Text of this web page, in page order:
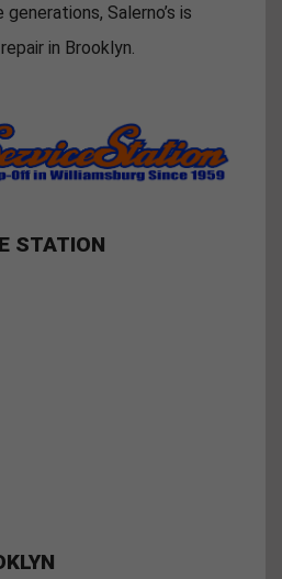
Salerno’s is
in Brooklyn.
STATION